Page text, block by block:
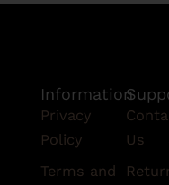
Us
Information
Privacy
Policy
Terms and